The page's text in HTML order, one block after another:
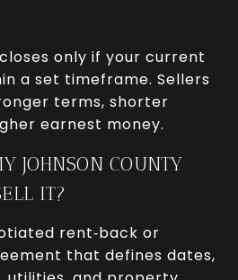
only if your current
a set timeframe. Sellers
terms, shorter
earnest money.
JOHNSON COUNTY
IT?
rent‑back or
that defines dates,